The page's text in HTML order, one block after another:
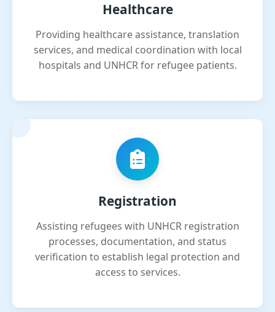
Healthcare
Providing healthcare assistance, translation
services, and medical coordination with local
hospitals and UNHCR for refugee patients.
Registration
Assisting refugees with UNHCR registration
processes, documentation, and status
verification to establish legal protection and
access to services.